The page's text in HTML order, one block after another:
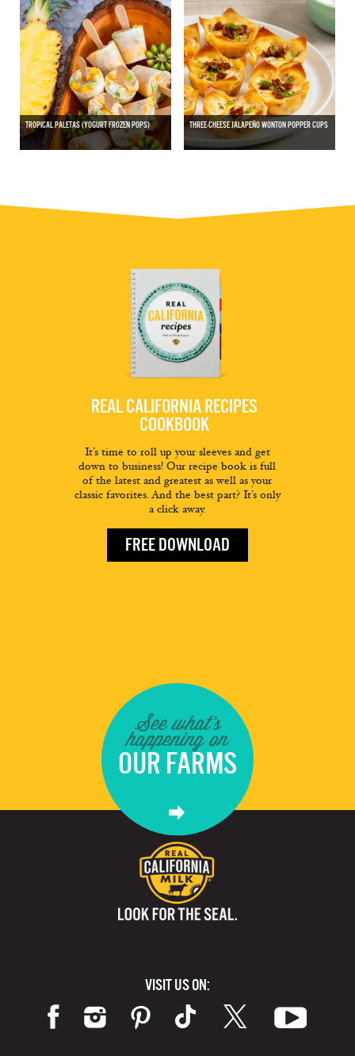
TROPICAL PALETAS (YOGURT FROZEN POPS) THREE-CHEESE JALAPEÑO WONTON POPPER CUPS
REAL CALIFORNIA RECIPES
COOKBOOK
It’s time to roll up your sleeves and get
down to business! Our recipe book is full
of the latest and greatest as well as your
classic favorites. And the best part? It’s only
a click away.
FREE DOWNLOAD
See what's
happening on
OUR FARMS
VISIT US ON: